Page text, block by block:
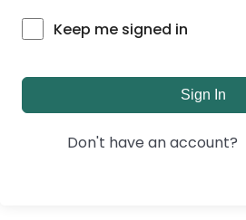
Keep me signed in
Sign In
Don't have an account?